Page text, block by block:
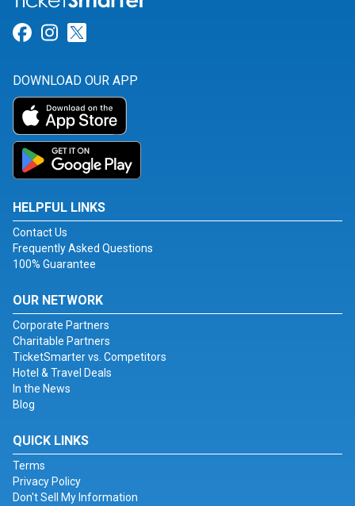
Link for Facebook
Link for Instagram
DOWNLOAD OUR APP
HELPFUL LINKS
Contact Us
Frequently Asked Questions
100% Guarantee
OUR NETWORK
Corporate Partners
Charitable Partners
TicketSmarter vs. Competitors
Hotel & Travel Deals
In the News
Blog
QUICK LINKS
Terms
Privacy Policy
Don't Sell My Information